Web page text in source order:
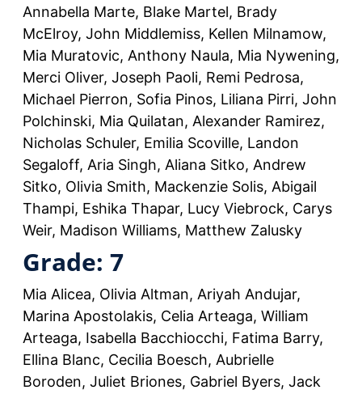
Annabella Marte, Blake Martel, Brady
McElroy, John Middlemiss, Kellen Milnamow,
Mia Muratovic, Anthony Naula, Mia Nywening,
Merci Oliver, Joseph Paoli, Remi Pedrosa,
Michael Pierron, Sofia Pinos, Liliana Pirri, John
Polchinski, Mia Quilatan, Alexander Ramirez,
Nicholas Schuler, Emilia Scoville, Landon
Segaloff, Aria Singh, Aliana Sitko, Andrew
Sitko, Olivia Smith, Mackenzie Solis, Abigail
Thampi, Eshika Thapar, Lucy Viebrock, Carys
Weir, Madison Williams, Matthew Zalusky
Grade: 7
Mia Alicea, Olivia Altman, Ariyah Andujar,
Marina Apostolakis, Celia Arteaga, William
Arteaga, Isabella Bacchiocchi, Fatima Barry,
Ellina Blanc, Cecilia Boesch, Aubrielle
Boroden, Juliet Briones, Gabriel Byers, Jack